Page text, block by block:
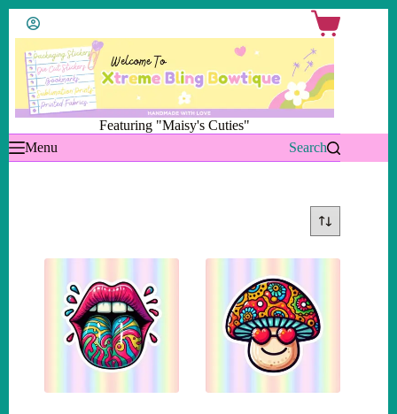
Skip
content
Shopping
cart
Featuring "Maisy's Cuties"
Menu
Search